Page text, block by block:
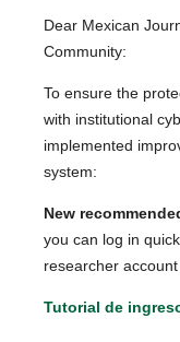
Dear Mexican
Community:
To ensure the
with institutional
implemented
system:
New
you can log in
researcher
Tutorial de